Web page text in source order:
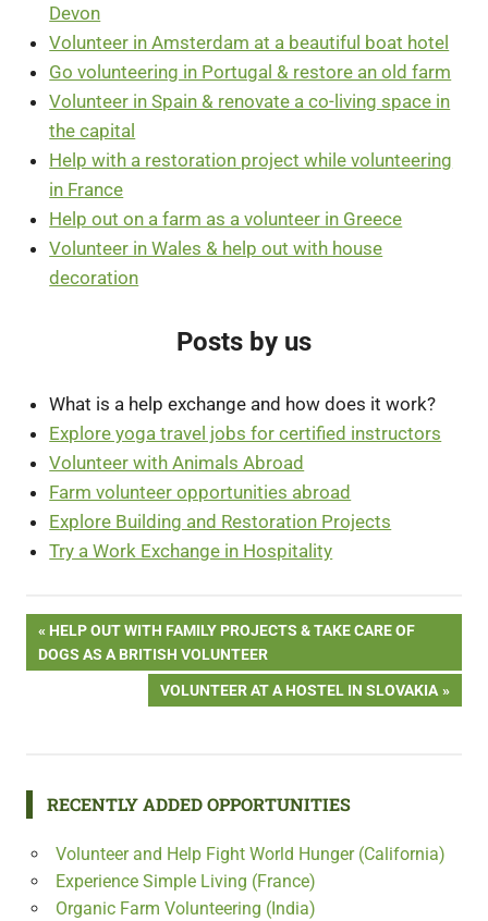
Devon
Volunteer in Amsterdam at a beautiful boat hotel
Go volunteering in Portugal & restore an old farm
Volunteer in Spain & renovate a co-living space in
the capital
Help with a restoration project while volunteering
in France
Help out on a farm as a volunteer in Greece
Volunteer in Wales & help out with house
decoration
Posts by us
What is a help exchange and how does it work?
Explore yoga travel jobs for certified instructors
Volunteer with Animals Abroad
Farm volunteer opportunities abroad
Explore Building and Restoration Projects
Try a Work Exchange in Hospitality
Post
navigation
PREVIOUS
POST:
HELP OUT WITH FAMILY PROJECTS & TAKE CARE OF
DOGS AS A BRITISH VOLUNTEER
NEXT
VOLUNTEER AT A HOSTEL IN SLOVAKIA
RECENTLY ADDED OPPORTUNITIES
Volunteer and Help Fight World Hunger (California)
Experience Simple Living (France)
Organic Farm Volunteering (India)